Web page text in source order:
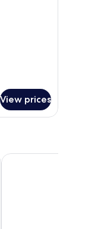
View prices
you find
Jetwing Oatlands